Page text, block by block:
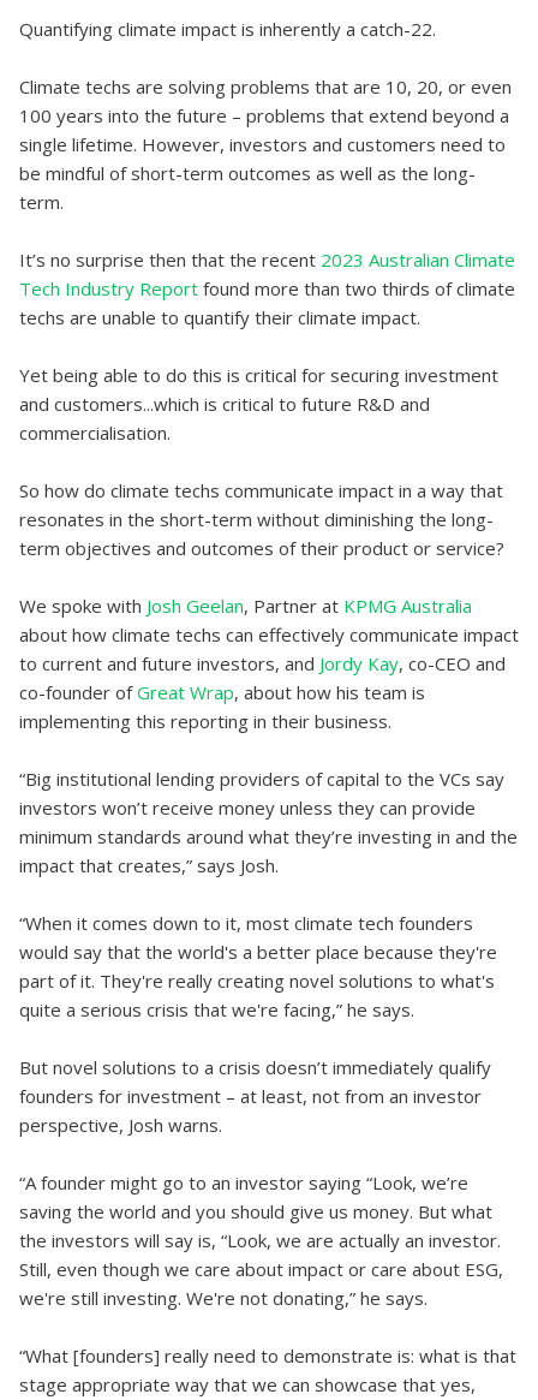
Quantifying climate impact is inherently a catch-22.
Climate techs are solving problems that are 10, 20, or even
100 years into the future – problems that extend beyond a
single lifetime. However, investors and customers need to
be mindful of short-term outcomes as well as the long-
term.
It’s no surprise then that the recent 2023 Australian Climate
Tech Industry Report found more than two thirds of climate
techs are unable to quantify their climate impact.
Yet being able to do this is critical for securing investment
and customers...which is critical to future R&D and
commercialisation.
So how do climate techs communicate impact in a way that
resonates in the short-term without diminishing the long-
term objectives and outcomes of their product or service?
We spoke with Josh Geelan, Partner at KPMG Australia
about how climate techs can effectively communicate impact
to current and future investors, and Jordy Kay, co-CEO and
co-founder ofGreat Wrap, about how his team is
implementing this reporting in their business.
“Big institutional lending providers of capital to the VCs say
investors won’t receive money unless they can provide
minimum standards around what they’re investing in and the
impact that creates,” says Josh.
“When it comes down to it, most climate tech founders
would say that the world's a better place because they're
part of it. They're really creating novel solutions to what's
quite a serious crisis that we're facing,” he says.
But novel solutions to a crisis doesn’t immediately qualify
founders for investment – at least, not from an investor
perspective, Josh warns.
“A founder might go to an investor saying “Look, we’re
saving the world and you should give us money. But what
the investors will say is, “Look, we are actually an investor.
Still, even though we care about impact or care about ESG,
we're still investing. We're not donating,” he says.
“What [founders] really need to demonstrate is: what is that
stage appropriate way that we can showcase that yes,